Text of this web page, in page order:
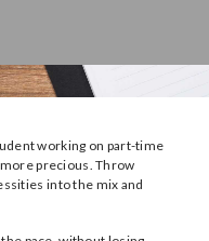
working on part-time
precious. Throw
into the mix and